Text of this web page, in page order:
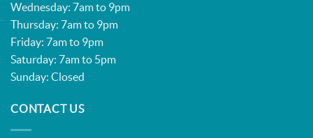
Wednesday: 7am to 9pm
Thursday: 7am to 9pm
Friday: 7am to 9pm
Saturday: 7am to 5pm
Sunday: Closed
CONTACT US